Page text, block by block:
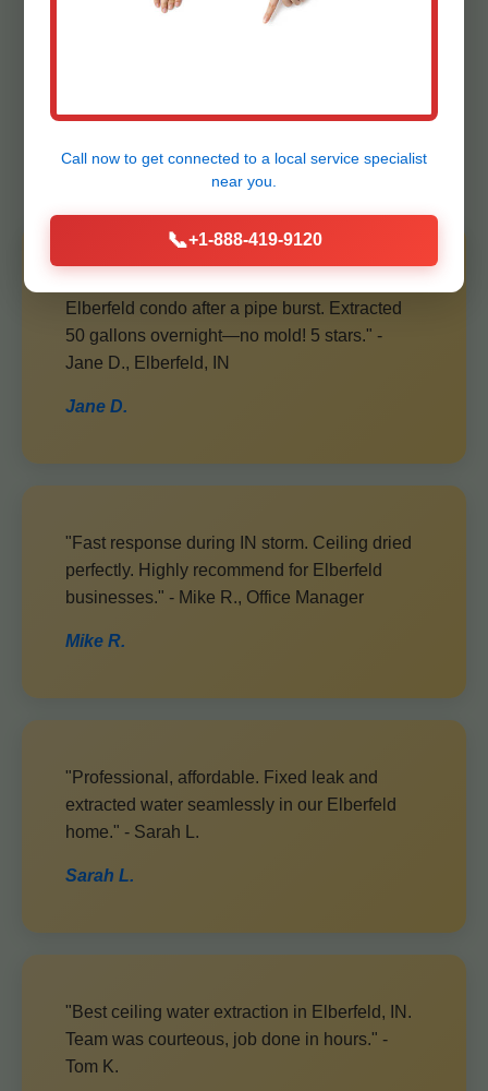
Elberfeld Ceiling
Clients
Elberfeld condo after a pipe burst. Extracted
50 gallons overnight—no mold! 5 stars." -
Jane D., Elberfeld, IN
Jane D.
"Fast response during IN storm. Ceiling dried
perfectly. Highly recommend for Elberfeld
businesses." - Mike R., Office Manager
Mike R.
"Professional, affordable. Fixed leak and
extracted water seamlessly in our Elberfeld
home." - Sarah L.
Sarah L.
"Best ceiling water extraction in Elberfeld, IN.
Team was courteous, job done in hours." -
Tom K.
Call now to get connected to a local service specialist
near you.
📞+1-888-419-9120